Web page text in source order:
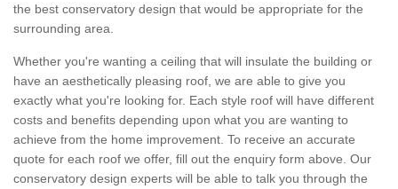
the best conservatory design that would be appropriate for the
surrounding area.
Whether you're wanting a ceiling that will insulate the building or
have an aesthetically pleasing roof, we are able to give you
exactly what you're looking for. Each style roof will have different
costs and benefits depending upon what you are wanting to
achieve from the home improvement. To receive an accurate
quote for each roof we offer, fill out the enquiry form above. Our
conservatory design experts will be able to talk you through the